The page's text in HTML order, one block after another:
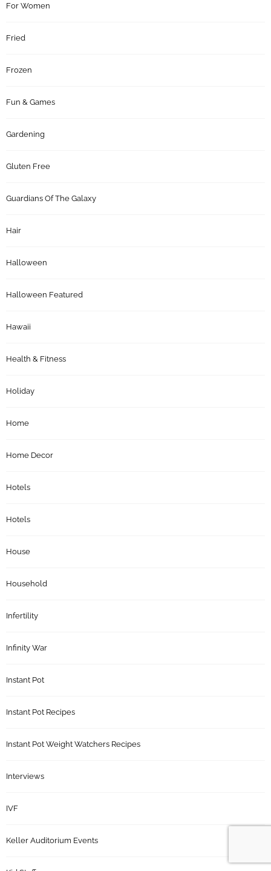
For Women
Fried
Frozen
Fun & Games
Gardening
Gluten Free
Guardians Of The Galaxy
Hair
Halloween
Halloween Featured
Hawaii
Health & Fitness
Holiday
Home
Home Decor
Hotels
Hotels
House
Household
Infertility
Infinity War
Instant Pot
Instant Pot Recipes
Instant Pot Weight Watchers Recipes
Interviews
IVF
Keller Auditorium Events